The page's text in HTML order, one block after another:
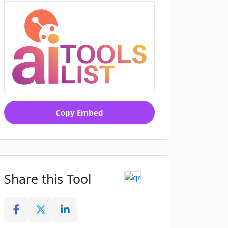
Copy Embed
Share this Tool